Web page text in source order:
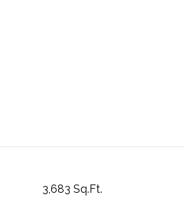
3,683 Sq.Ft.